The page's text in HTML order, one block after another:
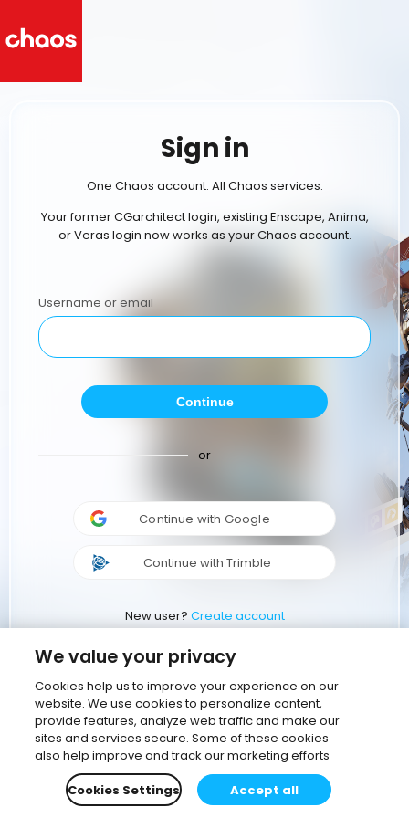
Sign in
One Chaos account. All Chaos services.
Your former CGarchitect login, existing Enscape, Anima,
or Veras login now works as your Chaos account.
Username or email
Continue
or
Continue with Google
Continue with Trimble
New user? Create account
We value your privacy
Cookies help us to improve your experience on our
website. We use cookies to personalize content,
provide features, analyze web traffic and make our
sites and services secure. Some of these cookies
also help improve and track our marketing efforts
Cookies Settings
Accept all